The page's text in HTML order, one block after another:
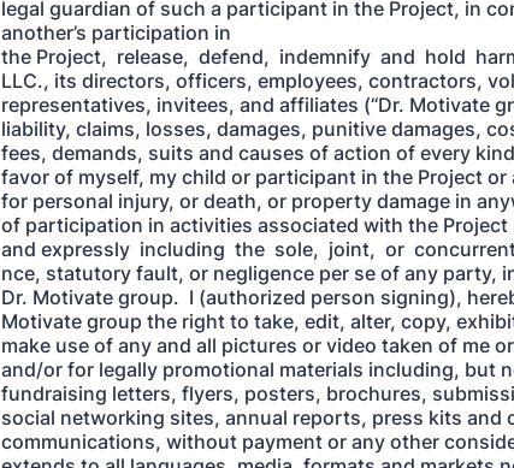
legal guardian of such a participant in the Project, in
another’s participation in
the Project, release, defend, indemnify and hold
LLC., its directors, officers, employees, contractors,
representatives, invitees, and affiliates (“Dr. Motivate
liability, claims, losses, damages, punitive damages,
fees, demands, suits and causes of action of every
favor of myself, my child or participant in the Project
for personal injury, or death, or property damage in
of participation in activities associated with the Project
and expressly including the sole, joint, or
nce, statutory fault, or negligence per se of any party,
Dr. Motivate group. I (authorized person signing),
Motivate group the right to take, edit, alter, copy,
make use of any and all pictures or video taken of me
and/or for legally promotional materials including, but
fundraising letters, flyers, posters, brochures,
social networking sites, annual reports, press kits and
communications, without payment or any other